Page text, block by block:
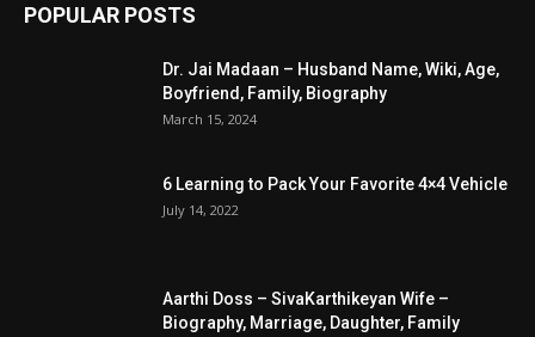
POPULAR POSTS
Dr. Jai Madaan – Husband Name, Wiki, Age,
Boyfriend, Family, Biography
March 15, 2024
6 Learning to Pack Your Favorite 4×4 Vehicle
July 14, 2022
Aarthi Doss – SivaKarthikeyan Wife –
Biography, Marriage, Daughter, Family